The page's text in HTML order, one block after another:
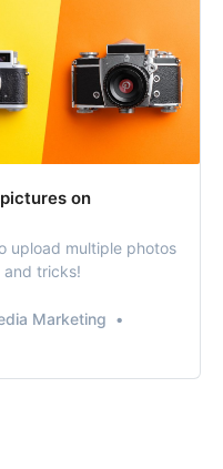
on
upload multiple photos
tricks!
Marketing